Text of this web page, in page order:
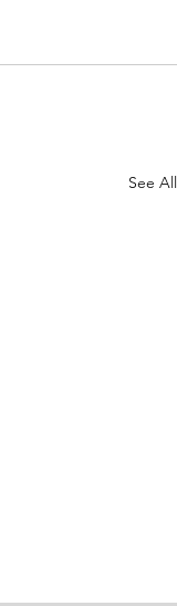
See All